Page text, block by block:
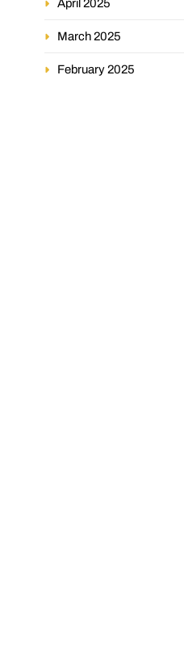
April 2025
March 2025
February 2025